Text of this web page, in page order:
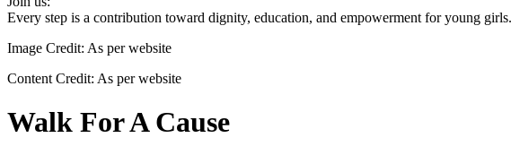
Every step is a contribution toward dignity, education, and empowerment for young
Image Credit: As per website
Content Credit: As per website
Walk For A Cause